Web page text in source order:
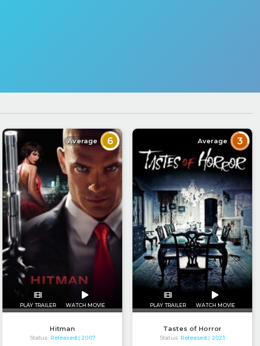
Average 6
PLAY TRAILER WATCH MOVIE
Hitman
Status: Released | 2007
Average 3
PLAY TRAILER WATCH MOVIE
Tastes of Horror
Status: Released | 2023